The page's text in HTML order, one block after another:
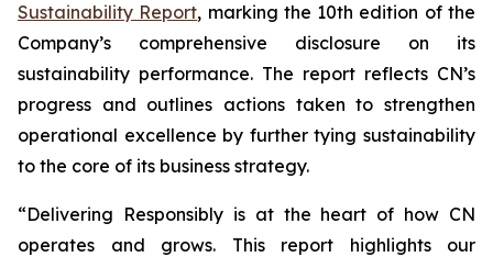
Sustainability Report, marking the 10th edition of the
Company’s comprehensive disclosure on its
sustainability performance. The report reflects CN’s
progress and outlines actions taken to strengthen
operational excellence by further tying sustainability
to the core of its business strategy.
“Delivering Responsibly is at the heart of how CN
operates and grows. This report highlights our